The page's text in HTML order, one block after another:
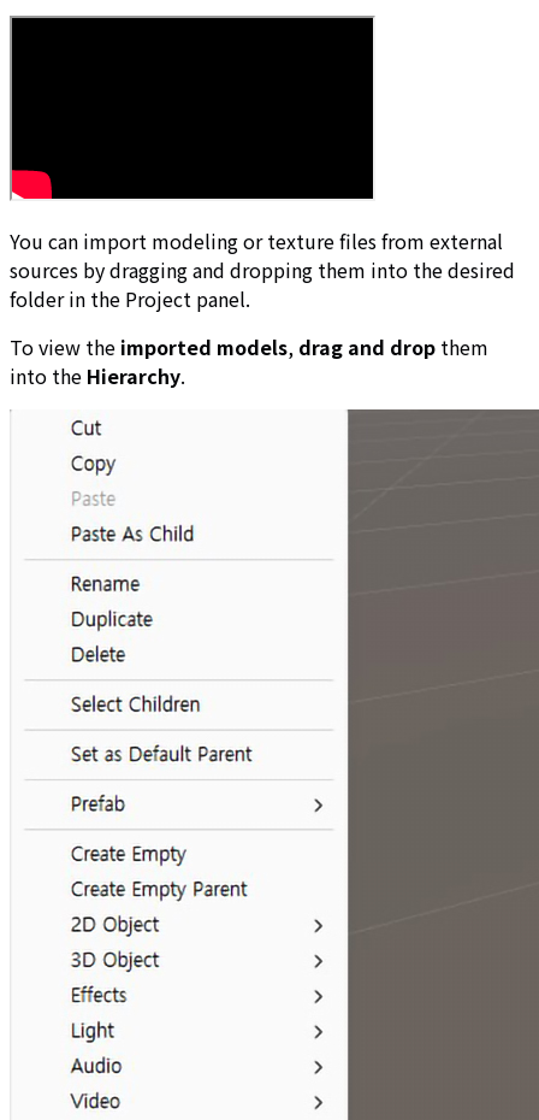
You can import modeling or texture files from external
sources by dragging and dropping them into the desired
folder in the Project panel.
To view the imported models, drag and drop them
into the Hierarchy.